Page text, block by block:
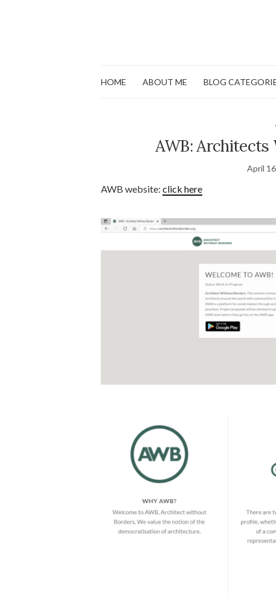
HOME ABOUT ME BLOG
AWB: Architects
April
AWB website: click here